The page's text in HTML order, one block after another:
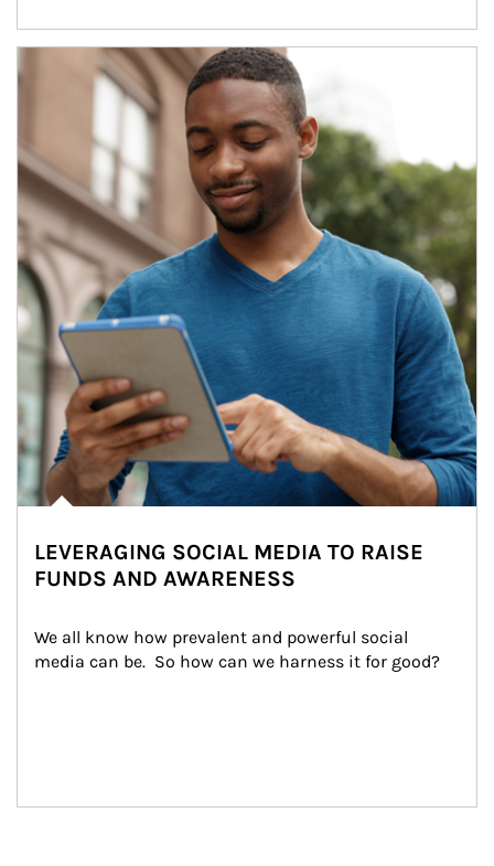
Article Image
LEVERAGING SOCIAL MEDIA TO RAISE
FUNDS AND AWARENESS
We all know how prevalent and powerful social
media can be.  So how can we harness it for good?